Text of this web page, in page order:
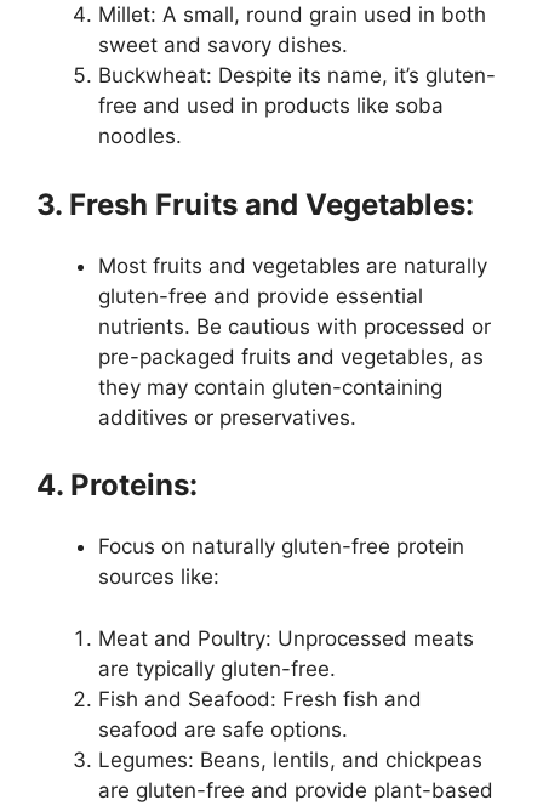
Millet: A small, round grain used in both
sweet and savory dishes.
Buckwheat: Despite its name, it’s gluten-
free and used in products like soba
noodles.
3. Fresh Fruits and Vegetables:
Most fruits and vegetables are naturally
gluten-free and provide essential
nutrients. Be cautious with processed or
pre-packaged fruits and vegetables, as
they may contain gluten-containing
additives or preservatives.
4. Proteins:
Focus on naturally gluten-free protein
sources like:
Meat and Poultry: Unprocessed meats
are typically gluten-free.
Fish and Seafood: Fresh fish and
seafood are safe options.
Legumes: Beans, lentils, and chickpeas
are gluten-free and provide plant-based